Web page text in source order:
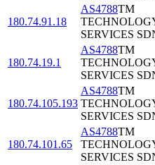
180.74.91.18
AS4788TM
SERVICES
180.74.19.1
AS4788TM
SERVICES
180.74.105.193
AS4788TM
SERVICES
180.74.101.65
AS4788TM
SERVICES